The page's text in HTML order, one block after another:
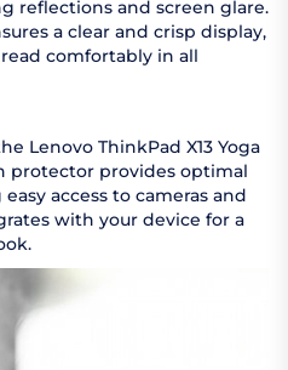
reflections and screen glare.
a clear and crisp display,
comfortably in all
Lenovo ThinkPad X13 Yoga
protector provides optimal
access to cameras and
with your device for a